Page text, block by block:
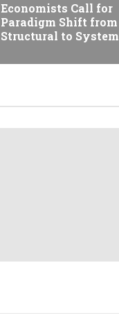
Economists Call for
Paradigm Shift from
Structural to System
Ethiopian Economic